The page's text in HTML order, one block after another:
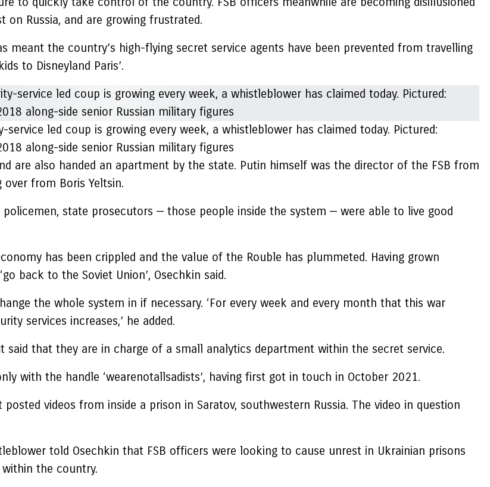
on Russia, and are growing frustrated.
meant the country’s high-flying secret service agents have been prevented from travelling
to Disneyland Paris’.
led coup is growing every week, a whistleblower has claimed today. Pictured:
along-side senior Russian military figures
are also handed an apartment by the state. Putin himself was the director of the FSB from
from Boris Yeltsin.
policemen, state prosecutors — those people inside the system — were able to live good
has been crippled and the value of the Rouble has plummeted. Having grown
back to the Soviet Union’, Osechkin said.
the whole system in if necessary. ‘For every week and every month that this war
services increases,’ he added.
said that they are in charge of a small analytics department within the secret service.
with the handle ‘wearenotallsadists’, having first got in touch in October 2021.
videos from inside a prison in Saratov, southwestern Russia. The video in question
told Osechkin that FSB officers were looking to cause unrest in Ukrainian prisons
the country.